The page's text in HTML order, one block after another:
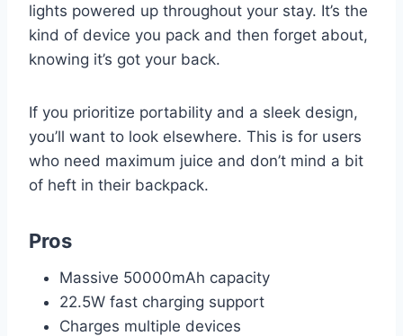
lights powered up throughout your stay. It’s the
kind of device you pack and then forget about,
knowing it’s got your back.
If you prioritize portability and a sleek design,
you’ll want to look elsewhere. This is for users
who need maximum juice and don’t mind a bit
of heft in their backpack.
Pros
Massive 50000mAh capacity
22.5W fast charging support
Charges multiple devices